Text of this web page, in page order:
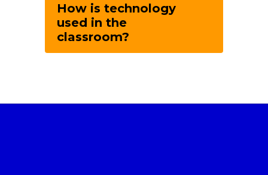
How is technology
used in the
classroom?